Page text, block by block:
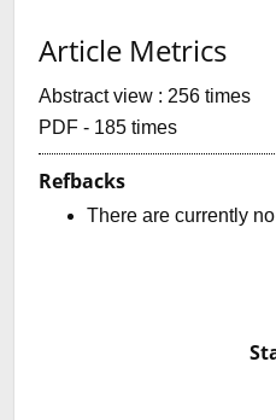
Article Metrics
Abstract view : 256 times
PDF - 185 times
Refbacks
There are currently